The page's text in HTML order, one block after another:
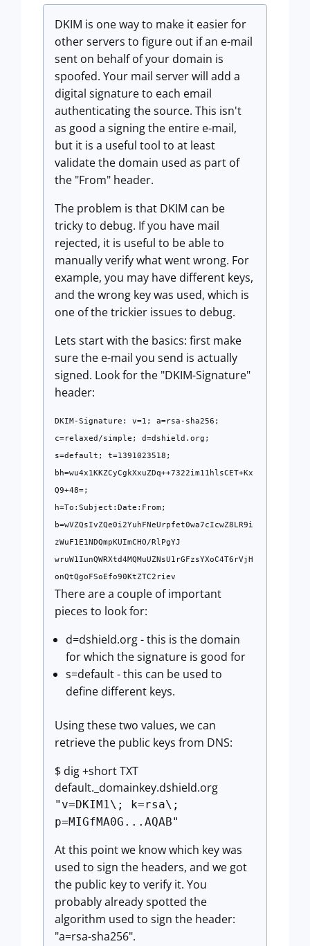
DKIM is one way to make it easier for
other servers to figure out if an e-mail
sent on behalf of your domain is
spoofed. Your mail server will add a
digital signature to each email
authenticating the source. This isn't
as good a signing the entire e-mail,
but it is a useful tool to at least
validate the domain used as part of
the "From" header.
The problem is that DKIM can be
tricky to debug. If you have mail
rejected, it is useful to be able to
manually verify what went wrong. For
example, you may have different keys,
and the wrong key was used, which is
one of the trickier issues to debug.
Lets start with the basics: first make
sure the e-mail you send is actually
signed. Look for the "DKIM-Signature"
header:
DKIM-Signature: v=1; a=rsa-sha256;
c=relaxed/simple; d=dshield.org;
s=default; t=1391023518;
bh=wu4x1KKZCyCgkXxuZDq++7322im11hlsCET+Kx
Q9+48=;
h=To:Subject:Date:From;
b=wVZQsIvZQe0i2YuhFNeUrpfet0wa7cIcwZ8LR9i
zWuF1E1NDQmpKUImCHO/RlPgYJ
wruW1IunQWRXtd4MQMuUZNsU1rGFzsYXoC4T6rVjH
onQtQgoFSoEfo90KtZTC2riev
There are a couple of important
pieces to look for:
d=dshield.org - this is the domain
for which the signature is good for
s=default - this can be used to
define different keys.
Using these two values, we can
retrieve the public keys from DNS:
$ dig +short TXT
default._domainkey.dshield.org
"v=DKIM1\; k=rsa\;
p=MIGfMA0G...AQAB"
At this point we know which key was
used to sign the headers, and we got
the public key to verify it. You
probably already spotted the
algorithm used to sign the header:
"a=rsa-sha256".